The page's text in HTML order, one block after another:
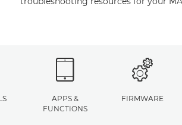
APPS &
FUNCTIONS
FIRMWARE